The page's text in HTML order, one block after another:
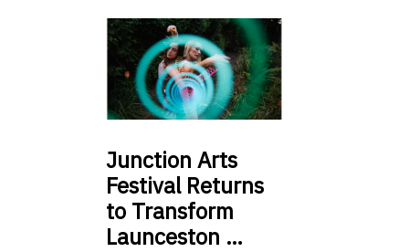
Junction Arts
Festival Returns
to Transform
Launceston …